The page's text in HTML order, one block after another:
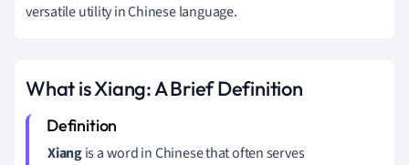
versatile utility in Chinese language.
What is Xiang: A Brief Definition
Xiangis a word in Chinese that often serves